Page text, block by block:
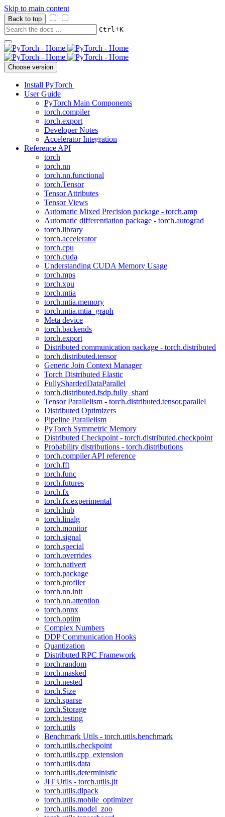
Skip to main content
Back to top
Ctrl+K
Choose version
Install PyTorch
User Guide
PyTorch Main Components
torch.compiler
torch.export
Developer Notes
Accelerator Integration
Reference API
torch
torch.nn
torch.nn.functional
torch.Tensor
Tensor Attributes
Tensor Views
Automatic Mixed Precision package - torch.amp
Automatic differentiation package - torch.autograd
torch.library
torch.accelerator
torch.cpu
torch.cuda
Understanding CUDA Memory Usage
torch.mps
torch.xpu
torch.mtia
torch.mtia.memory
torch.mtia.mtia_graph
Meta device
torch.backends
torch.export
Distributed communication package - torch.distributed
torch.distributed.tensor
Generic Join Context Manager
Torch Distributed Elastic
FullyShardedDataParallel
torch.distributed.fsdp.fully_shard
Tensor Parallelism - torch.distributed.tensor.parallel
Distributed Optimizers
Pipeline Parallelism
PyTorch Symmetric Memory
Distributed Checkpoint - torch.distributed.checkpoint
Probability distributions - torch.distributions
torch.compiler API reference
torch.fft
torch.func
torch.futures
torch.fx
torch.fx.experimental
torch.hub
torch.linalg
torch.monitor
torch.signal
torch.special
torch.overrides
torch.nativert
torch.package
torch.profiler
torch.nn.init
torch.nn.attention
torch.onnx
torch.optim
Complex Numbers
DDP Communication Hooks
Quantization
Distributed RPC Framework
torch.random
torch.masked
torch.nested
torch.Size
torch.sparse
torch.Storage
torch.testing
torch.utils
Benchmark Utils - torch.utils.benchmark
torch.utils.checkpoint
torch.utils.cpp_extension
torch.utils.data
torch.utils.deterministic
JIT Utils - torch.utils.jit
torch.utils.dlpack
torch.utils.mobile_optimizer
torch.utils.model_zoo